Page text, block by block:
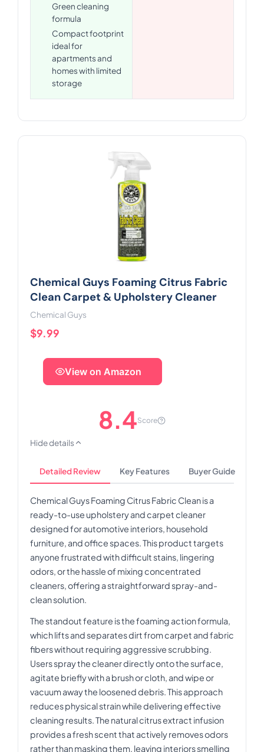
Green cleaning
formula
Compact footprint
ideal for
apartments and
homes with limited
storage
Chemical Guys Foaming Citrus Fabric
Clean Carpet & Upholstery Cleaner
Chemical Guys
$9.99
View on Amazon
8.4Score
Hide details
Detailed Review Key Features Buyer Guide
Chemical Guys Foaming Citrus Fabric Clean is a
ready-to-use upholstery and carpet cleaner
designed for automotive interiors, household
furniture, and office spaces. This product targets
anyone frustrated with difficult stains, lingering
odors, or the hassle of mixing concentrated
cleaners, offering a straightforward spray-and-
clean solution.
The standout feature is the foaming action formula,
which lifts and separates dirt from carpet and fabric
fibers without requiring aggressive scrubbing.
Users spray the cleaner directly onto the surface,
agitate briefly with a brush or cloth, and wipe or
vacuum away the loosened debris. This approach
reduces physical strain while delivering effective
cleaning results. The natural citrus extract infusion
provides a fresh scent that actively removes odors
rather than masking them, leaving interiors smelling